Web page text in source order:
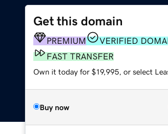
Get this domain
PREMIUM
VERIFIED
FAST TRANSFER
Own it today for $19,995, or select
Buy now